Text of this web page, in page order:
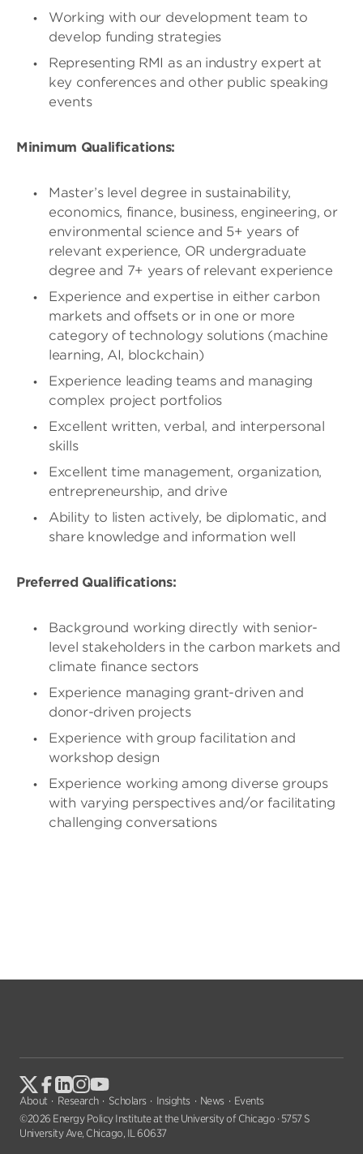
Working with our development team to
develop funding strategies
Representing RMI as an industry expert at
key conferences and other public speaking
events
Minimum Qualifications:
Master’s level degree in sustainability,
economics, finance, business, engineering, or
environmental science and 5+ years of
relevant experience, OR undergraduate
degree and 7+ years of relevant experience
Experience and expertise in either carbon
markets and offsets or in one or more
category of technology solutions (machine
learning, AI, blockchain)
Experience leading teams and managing
complex project portfolios
Excellent written, verbal, and interpersonal
skills
Excellent time management, organization,
entrepreneurship, and drive
Ability to listen actively, be diplomatic, and
share knowledge and information well
Preferred Qualifications:
Background working directly with senior-
level stakeholders in the carbon markets and
climate finance sectors
Experience managing grant-driven and
donor-driven projects
Experience with group facilitation and
workshop design
Experience working among diverse groups
with varying perspectives and/or facilitating
challenging conversations
About Research Scholars Insights News
Events
©2026 Energy Policy Institute at the University of Chicago · 5757 S
University Ave, Chicago, IL 60637